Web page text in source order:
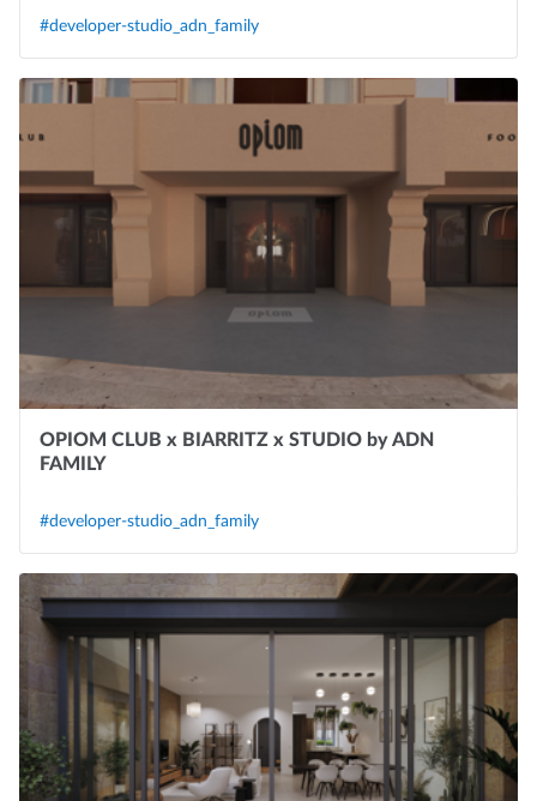
#developer-studio_adn_family
OPIOM CLUB x BIARRITZ x STUDIO by ADN
FAMILY
#developer-studio_adn_family